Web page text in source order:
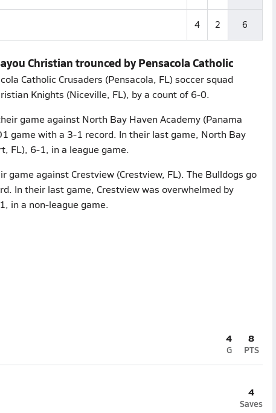
4 2 6
Christian trounced by Pensacola Catholic
Catholic Crusaders (Pensacola, FL) soccer squad
Knights (Niceville, FL), by a count of 6-0.
game against North Bay Haven Academy (Panama
game with a 3-1 record. In their last game, North Bay
FL), 6-1, in a league game.
against Crestview (Crestview, FL). The Bulldogs go
In their last game, Crestview was overwhelmed by
in a non-league game.
4
G
8
PTS
4
Saves